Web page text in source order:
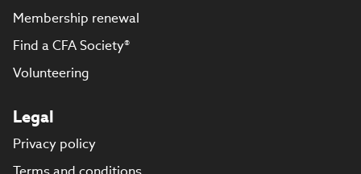
Membership renewal
Find a CFA Society®
Volunteering
Legal
Privacy policy